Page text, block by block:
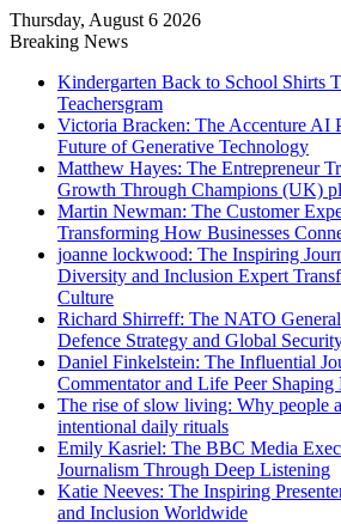
Thursday, August 6 2026
Breaking News
Kindergarten Back to School Shirts
Teachersgram
Victoria Bracken: The Accenture AI
Future of Generative Technology
Matthew Hayes: The Entrepreneur
Growth Through Champions (UK)
Martin Newman: The Customer
Transforming How Businesses
joanne lockwood: The Inspiring
Diversity and Inclusion Expert
Culture
Richard Shirreff: The NATO
Defence Strategy and Global
Daniel Finkelstein: The Influential
Commentator and Life Peer Shaping
The rise of slow living: Why people
intentional daily rituals
Emily Kasriel: The BBC Media
Journalism Through Deep Listening
Katie Neeves: The Inspiring
and Inclusion Worldwide